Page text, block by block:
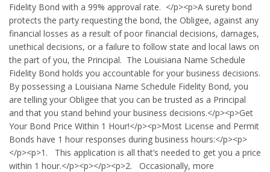
Fidelity Bond with a 99% approval rate. </p><p>A surety bond
protects the party requesting the bond, the Obligee, against any
financial losses as a result of poor financial decisions, damages,
unethical decisions, or a failure to follow state and local laws on
the part of you, the Principal. The Louisiana Name Schedule
Fidelity Bond holds you accountable for your business decisions.
By possessing a Louisiana Name Schedule Fidelity Bond, you
are telling your Obligee that you can be trusted as a Principal
and that you stand behind your business decisions.</p><p>Get
Your Bond Price Within 1 Hour!</p><p>Most License and Permit
Bonds have 1 hour responses during business hours:</p><p>
</p><p>1. This application is all that’s needed to get you a price
within 1 hour.</p><p></p><p>2. Occasionally, more